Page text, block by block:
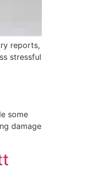
reports,
stressful
some
damage